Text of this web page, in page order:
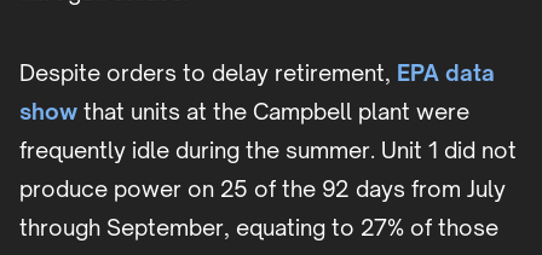
Despite orders to delay retirement, EPA data
show that units at the Campbell plant were
frequently idle during the summer. Unit 1 did not
produce power on 25 of the 92 days from July
through September, equating to 27% of those